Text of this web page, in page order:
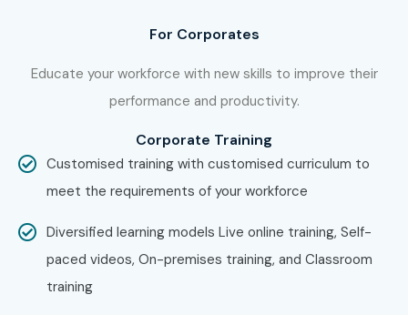
For Corporates
Educate your workforce with new skills to improve their
performance and productivity.
Corporate Training
Customised training with customised curriculum to
meet the requirements of your workforce
Diversified learning models Live online training, Self-
paced videos, On-premises training, and Classroom
training